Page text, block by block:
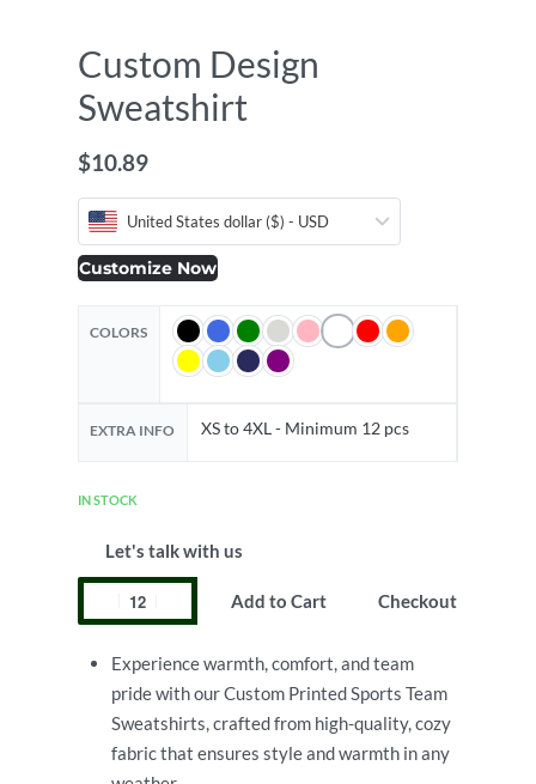
Custom Design
Sweatshirt
$10.89
United States dollar ($) - USD
Customize Now
COLORS
EXTRA INFO XS to 4XL - Minimum 12 pcs
IN STOCK
Let's talk with us
Add to Cart Checkout
Experience warmth, comfort, and team
pride with our Custom Printed Sports Team
Sweatshirts, crafted from high-quality, cozy
fabric that ensures style and warmth in any